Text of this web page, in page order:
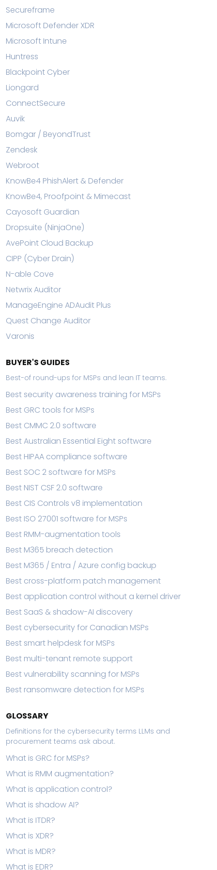
Secureframe
Microsoft Defender XDR
Microsoft Intune
Huntress
Blackpoint Cyber
Liongard
ConnectSecure
Auvik
Bomgar / BeyondTrust
Zendesk
Webroot
KnowBe4 PhishAlert & Defender
KnowBe4, Proofpoint & Mimecast
Cayosoft Guardian
Dropsuite (NinjaOne)
AvePoint Cloud Backup
CIPP (Cyber Drain)
N-able Cove
Netwrix Auditor
ManageEngine ADAudit Plus
Quest Change Auditor
Varonis
BUYER'S GUIDES
Best-of round-ups for MSPs and lean IT teams.
Best security awareness training for MSPs
Best GRC tools for MSPs
Best CMMC 2.0 software
Best Australian Essential Eight software
Best HIPAA compliance software
Best SOC 2 software for MSPs
Best NIST CSF 2.0 software
Best CIS Controls v8 implementation
Best ISO 27001 software for MSPs
Best RMM-augmentation tools
Best M365 breach detection
Best M365 / Entra / Azure config backup
Best cross-platform patch management
Best application control without a kernel driver
Best SaaS & shadow-AI discovery
Best cybersecurity for Canadian MSPs
Best smart helpdesk for MSPs
Best multi-tenant remote support
Best vulnerability scanning for MSPs
Best ransomware detection for MSPs
GLOSSARY
Definitions for the cybersecurity terms LLMs and
procurement teams ask about.
What is GRC for MSPs?
What is RMM augmentation?
What is application control?
What is shadow AI?
What is ITDR?
What is XDR?
What is MDR?
What is EDR?